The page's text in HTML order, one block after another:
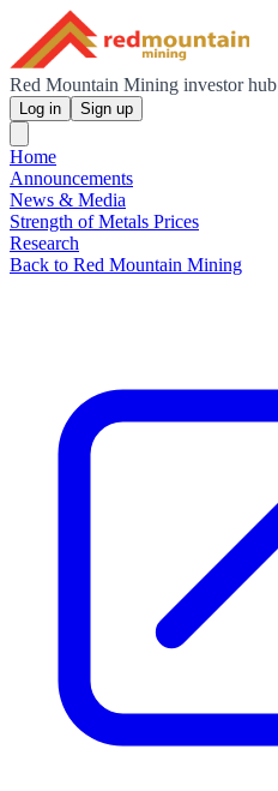
Red Mountain Mining investor hub
Log in Sign up
Home
Announcements
News & Media
Strength of Metals Prices
Research
Back to Red Mountain Mining